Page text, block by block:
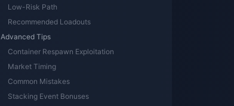
USD 1.38
Buy Now
Low-Risk Path
Recommended Loadouts
Advanced Tips
Container Respawn Exploitation
Market Timing
Common Mistakes
Stacking Event Bonuses